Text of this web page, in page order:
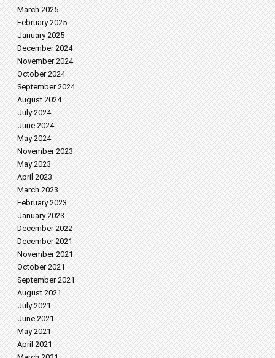
March 2025
February 2025
January 2025
December 2024
November 2024
October 2024
September 2024
August 2024
July 2024
June 2024
May 2024
November 2023
May 2023
April 2023
March 2023
February 2023
January 2023
December 2022
December 2021
November 2021
October 2021
September 2021
August 2021
July 2021
June 2021
May 2021
April 2021